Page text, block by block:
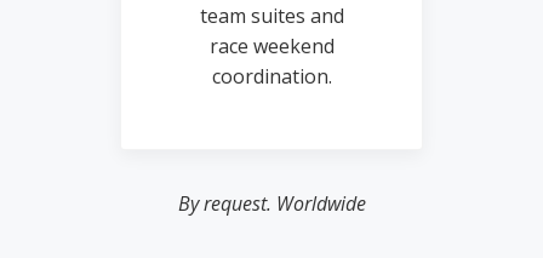
team suites and
race weekend
coordination.
By request. Worldwide